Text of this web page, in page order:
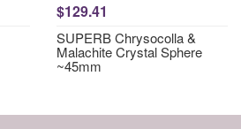
$129.41
SUPERB Chrysocolla &
Malachite Crystal Sphere
~45mm